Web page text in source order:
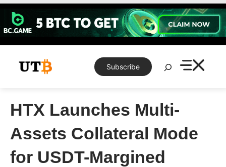
Skip
content
Subscribe
Search
HTX Launches Multi-
Assets Collateral Mode
for USDT-Margined